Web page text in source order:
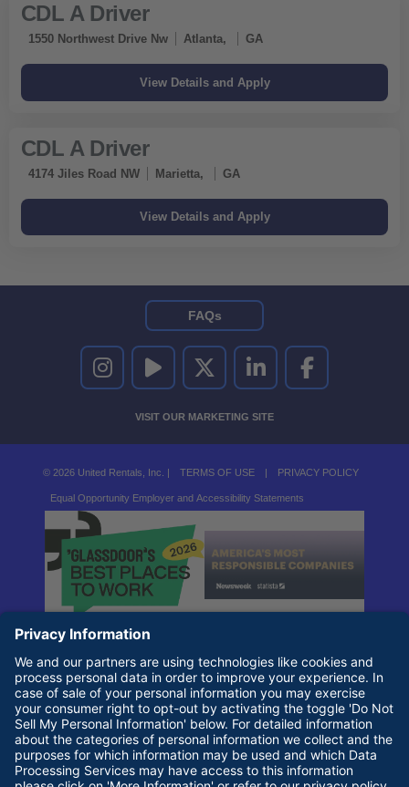
CDL A Driver
1550 Northwest Drive Nw Atlanta, GA
CDL A Driver
4174 Jiles Road NW Marietta, GA
UNITED RENTALS ON INSTAGRAM
UNITED RENTALS ON YOUTUBE
UNITED RENTALS ON TWITTER
UNITED RENTALS ON LINKEDIN
UNITED RENTALS
VISIT OUR MARKETING SITE
FAQs
© 2026 United Rentals, Inc. | TERMS OF USE | PRIVACY POLICY
Equal Opportunity Employer and Accessibility Statements